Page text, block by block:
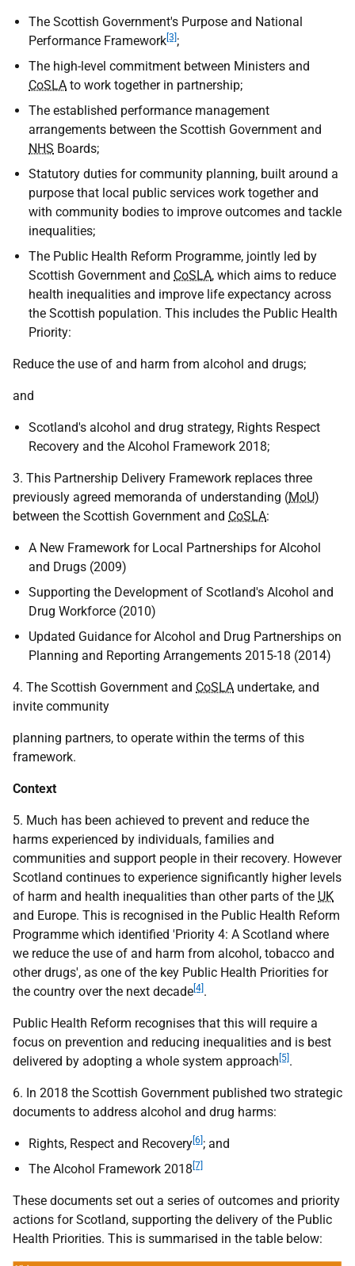
The Scottish Government's Purpose and National
Performance Framework [3] ;
The high-level commitment between Ministers and
CoSLA to work together in partnership;
The established performance management
arrangements between the Scottish Government and
NHS Boards;
Statutory duties for community planning, built around a
purpose that local public services work together and
with community bodies to improve outcomes and tackle
inequalities;
The Public Health Reform Programme, jointly led by
Scottish Government and CoSLA, which aims to reduce
health inequalities and improve life expectancy across
the Scottish population. This includes the Public Health
Priority:
Reduce the use of and harm from alcohol and drugs;
and
Scotland's alcohol and drug strategy, Rights Respect
Recovery and the Alcohol Framework 2018;
3. This Partnership Delivery Framework replaces three
previously agreed memoranda of understanding (MoU)
between the Scottish Government and CoSLA:
A New Framework for Local Partnerships for Alcohol
and Drugs (2009)
Supporting the Development of Scotland's Alcohol and
Drug Workforce (2010)
Updated Guidance for Alcohol and Drug Partnerships on
Planning and Reporting Arrangements 2015-18 (2014)
4. The Scottish Government and CoSLA undertake, and
invite community
planning partners, to operate within the terms of this
framework.
Context
5. Much has been achieved to prevent and reduce the
harms experienced by individuals, families and
communities and support people in their recovery. However
Scotland continues to experience significantly higher levels
of harm and health inequalities than other parts of the UK
and Europe. This is recognised in the Public Health Reform
Programme which identified 'Priority 4: A Scotland where
we reduce the use of and harm from alcohol, tobacco and
other drugs', as one of the key Public Health Priorities for
the country over the next decade [4] .
Public Health Reform recognises that this will require a
focus on prevention and reducing inequalities and is best
delivered by adopting a whole system approach [5] .
6. In 2018 the Scottish Government published two strategic
documents to address alcohol and drug harms:
Rights, Respect and Recovery [6] ; and
The Alcohol Framework 2018 [7]
These documents set out a series of outcomes and priority
actions for Scotland, supporting the delivery of the Public
Health Priorities. This is summarised in the table below: